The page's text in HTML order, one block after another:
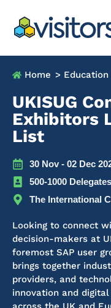
Home > Education
UKISUG
Exhibitors
List
30 Nov - 02 Dec
500-1000 Delegates
The International
Looking to connect
decision-makers at
foremost SAP user
brings together
providers, and
innovation and